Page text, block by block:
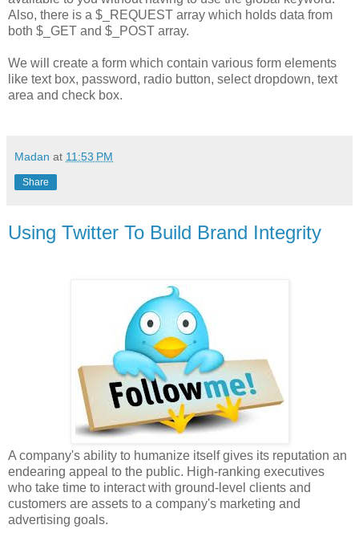
Also, there is a $_REQUEST array which holds data from
both $_GET and $_POST array.
We will create a form which contain various form elements
like text box, password, radio button, select dropdown, text
area and check box.
Madan at 11:53 PM
Share
Using Twitter To Build Brand Integrity
A company's ability to humanize itself gives its reputation an
endearing appeal to the public. High-ranking executives
who take time to interact with ground-level clients and
customers are assets to a company's marketing and
advertising goals.